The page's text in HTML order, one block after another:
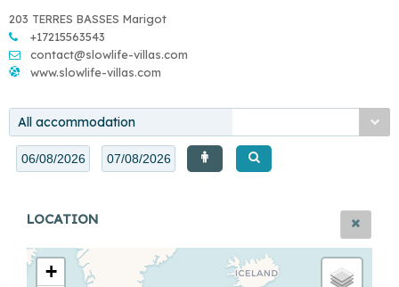
203 TERRES BASSES Marigot
+17215563543
contact@slowlife-villas.com
www.slowlife-villas.com
All accommodation
LOCATION
+